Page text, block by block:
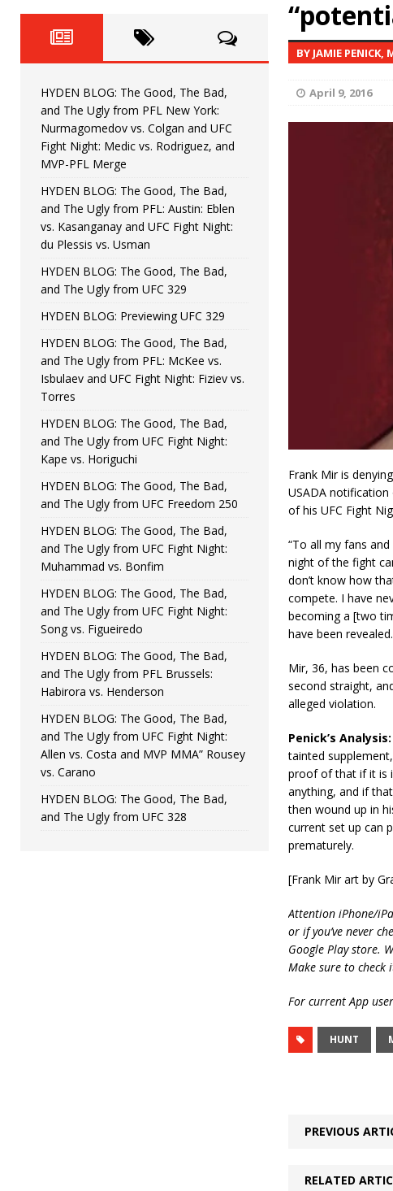
HYDEN'S TAKE
[ June 22, 2026 ] HYDEN BLOG: The Good, The
[ June 15, 2026 ] HYDEN BLOG: The Good, The
[ June 8, 2026 ] HYDEN BLOG: The Good, The
Bonfim
[ August 4, 2026 ] HYDEN BLOG: The Good, The
vs. Colgan and UFC Fight Night: Medic vs.
BY JAMIE PENICK,
April 9, 2016
Frank Mir is
USADA
of his UFC Fight
“To all my fans
night of the fight
don’t know how
compete. I have
becoming a [two
have been
Mir, 36, has been
second straight,
alleged violation.
Penick’s Analysis:
tainted
proof of that if it is
anything, and if
then wound up in
current set up can
prematurely.
[Frank Mir art by
Attention iPhone/
or if you’ve never
Google Play store.
Make sure to check
For current App
HUNT
PREVIOUS
RELATED
HYDEN BLOG: The Good, The Bad,
and The Ugly from PFL New York:
Nurmagomedov vs. Colgan and UFC
Fight Night: Medic vs. Rodriguez, and
MVP-PFL Merge
HYDEN BLOG: The Good, The Bad,
and The Ugly from PFL: Austin: Eblen
vs. Kasanganay and UFC Fight Night:
du Plessis vs. Usman
HYDEN BLOG: The Good, The Bad,
and The Ugly from UFC 329
HYDEN BLOG: Previewing UFC 329
HYDEN BLOG: The Good, The Bad,
and The Ugly from PFL: McKee vs.
Isbulaev and UFC Fight Night: Fiziev vs.
Torres
HYDEN BLOG: The Good, The Bad,
and The Ugly from UFC Fight Night:
Kape vs. Horiguchi
HYDEN BLOG: The Good, The Bad,
and The Ugly from UFC Freedom 250
HYDEN BLOG: The Good, The Bad,
and The Ugly from UFC Fight Night:
Muhammad vs. Bonfim
HYDEN BLOG: The Good, The Bad,
and The Ugly from UFC Fight Night:
Song vs. Figueiredo
HYDEN BLOG: The Good, The Bad,
and The Ugly from PFL Brussels:
Habirora vs. Henderson
HYDEN BLOG: The Good, The Bad,
and The Ugly from UFC Fight Night:
Allen vs. Costa and MVP MMA” Rousey
vs. Carano
HYDEN BLOG: The Good, The Bad,
and The Ugly from UFC 328